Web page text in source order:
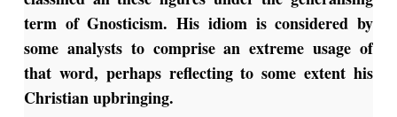
term of Gnosticism. His idiom is considered by
some analysts to comprise an extreme usage of
that word, perhaps reflecting to some extent his
Christian upbringing.